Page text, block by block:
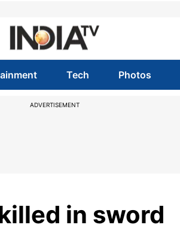
Tech Photos
ADVERTISEMENT
in sword